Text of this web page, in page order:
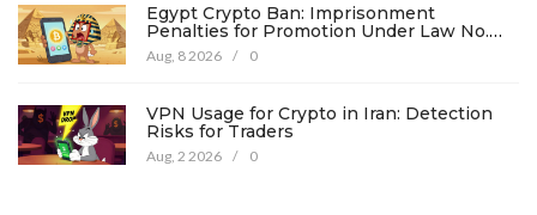
Egypt Crypto Ban: Imprisonment
Penalties for Promotion Under Law No.
194
Aug, 8 2026 / 0
VPN Usage for Crypto in Iran: Detection
Risks for Traders
Aug, 2 2026 / 0